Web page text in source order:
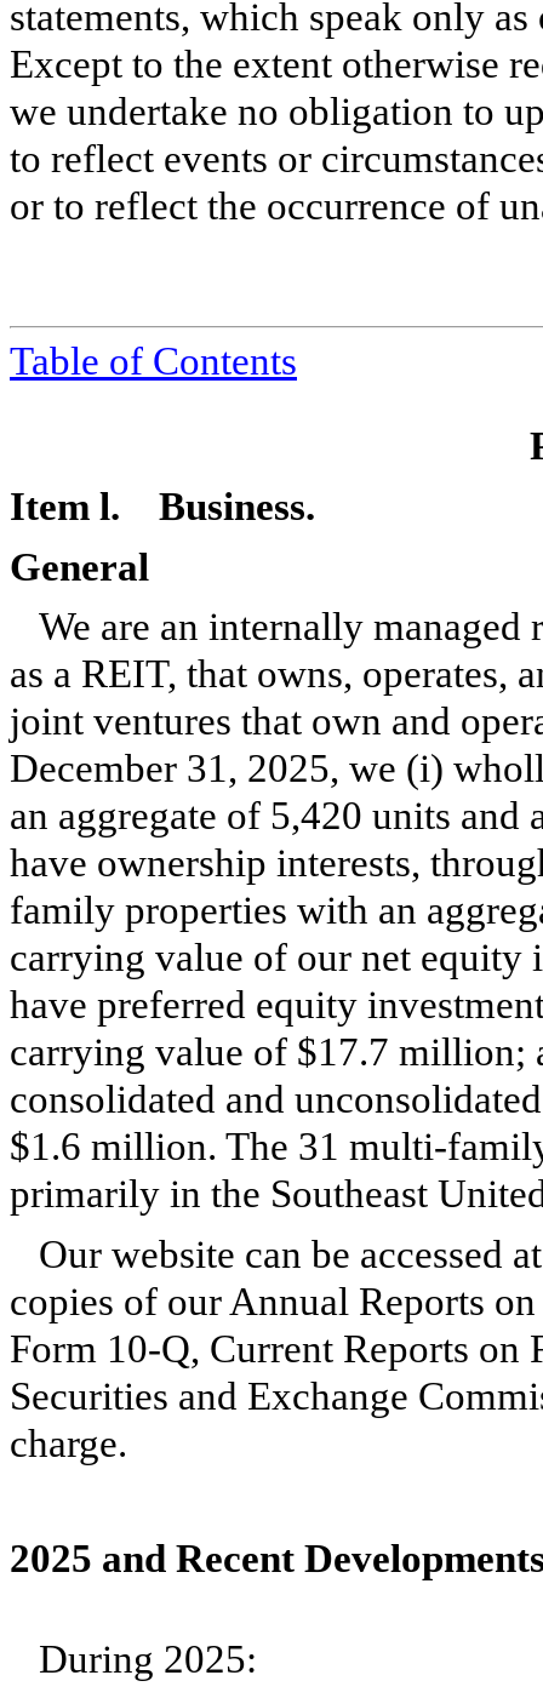
statements, which speak only
Except to the extent otherwise
we undertake no obligation to
to reflect events or
or to reflect the occurrence of
Table of Contents
Item l. Business.
General
We are an internally managed
as a REIT, that owns, operates,
joint ventures that own and
December 31, 2025, we (i)
an aggregate of 5,420 units
have ownership interests,
family properties with an
carrying value of our net
have preferred equity
carrying value of $17.7 million;
consolidated and
$1.6 million. The 31 multi-
primarily in the Southeast
Our website can be accessed
copies of our Annual Reports
Form 10-Q, Current Reports
Securities and Exchange
charge.
2025 and Recent
During 2025: